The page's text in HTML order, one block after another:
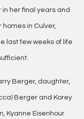
her final years and
in Culver,
last few weeks of life
Berger, daughter,
Berger and Korey
Kyanne Eisenhour